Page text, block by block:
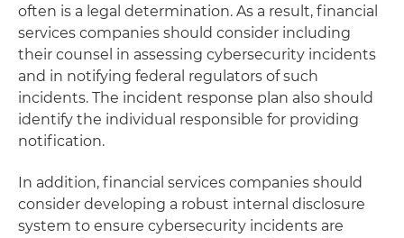
often is a legal determination. As a result, financial
services companies should consider including
their counsel in assessing cybersecurity incidents
and in notifying federal regulators of such
incidents. The incident response plan also should
identify the individual responsible for providing
notification.
In addition, financial services companies should
consider developing a robust internal disclosure
system to ensure cybersecurity incidents are